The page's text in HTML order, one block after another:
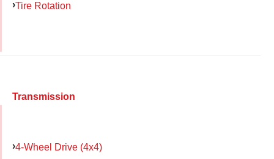
Tire Rotation
Transmission
4-Wheel Drive (4x4)